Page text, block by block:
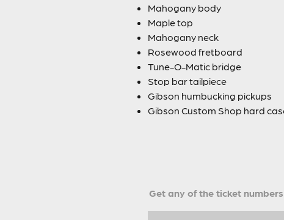
Mahogany body
Maple top
Mahogany neck
Rosewood fretboard
Tune-O-Matic bridge
Stop bar tailpiece
Gibson humbucking pickups
Gibson Custom Shop hard
Get any of the ticket